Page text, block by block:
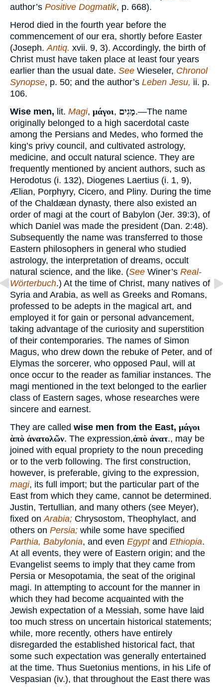
author’s Positive Dogmatik, p. 668).
Herod died in the fourth year before the
commencement of our era, shortly before Easter
(Joseph.Antiq. xvii. 9, 3). Accordingly, the birth of
Christ must have taken place at least four years
earlier than the usual date. See Wieseler, Chronol
Synopse, p. 50; and the author’s Leben Jesu, ii. p.
106.
Wise men, lit. Magi, μάγοι, מָגִים.—The name
originally belonged to a high sacerdotal caste
among the Persians and Medes, who formed the
king’s privy council, and cultivated astrology,
medicine, and occult natural science. They are
frequently mentioned by ancient authors, such as
Herodotus (i. 132), Diogenes Laertius (i. 1, 9),
Ælian, Porphyry, Cicero, and Pliny. During the time
of the Chaldæan dynasty, there also existed an
order of magi at the court of Babylon (Jer. 39:3), of
which Daniel was made the president (Dan. 2:48).
Subsequently the name was transferred to those
Eastern philosophers in general who studied
astrology, the interpretation of dreams, occult
natural science, and the like. (See Winer’s Real-
Wörterbuch.) At the time of Christ, many natives of
Syria and Arabia, as well as Greeks and Romans,
professed to be adepts in the magical art, and
employed it for gain or personal advancement,
taking advantage of the curiosity and superstition
of their contemporaries. The names of Simon
Magus, who drew down the rebuke of Peter, and of
Elymas the sorcerer, who opposed Paul, will at
once occur to the reader as familiar instances. The
magi mentioned in the text belonged to the earlier
class of Eastern sages, whose researches were
sincere and earnest.
They are called wise men from the East, μάγοι
ὰπὸ ἀνατολῶν. The expression,ἁπὸ ἀνατ., may be
joined with equal propriety to the noun preceding
or to the verb following. The first construction,
however, is preferable, giving to the expression,
magi, its full import; but the particular part of the
East from which they came, cannot be determined.
Justin, Tertullian, and many others (see Meyer),
fixed onArabia; Chrysostom, Theophylact, and
others on Persia; while some have specified
Parthia, Babylonia, and even Egyptand Ethiopia.
At all events, they were of Eastern origin; and the
Evangelist seems to imply that they came from
Persia or Mesopotamia, the seat of the original
magi. In attempting to account for the manner in
which they had become acquainted with the
Jewish expectation of a Messiah, some have laid
too much stress on uncertain historical statements;
while, more recently, others have entirely
disregarded the established historical fact, that
some such expectation was generally entertained
at the time. Thus Suetonius mentions, in his Life of
Vespasian (iv.), that throughout the East there was